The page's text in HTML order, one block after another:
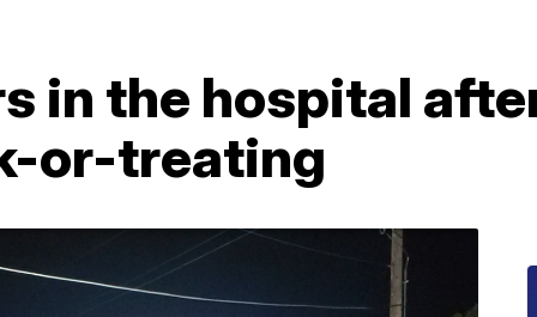
in the hospital
or-treating